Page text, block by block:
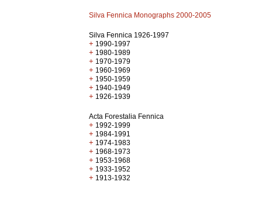
Silva Fennica Monographs 2000-2005
Silva Fennica 1926-1997
+ 1990-1997
+ 1980-1989
+ 1970-1979
+ 1960-1969
+ 1950-1959
+ 1940-1949
+ 1926-1939
Acta Forestalia Fennica
+ 1992-1999
+ 1984-1991
+ 1974-1983
+ 1968-1973
+ 1953-1968
+ 1933-1952
+ 1913-1932